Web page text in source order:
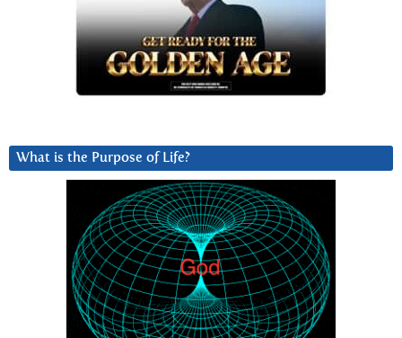
What is the Purpose of Life?